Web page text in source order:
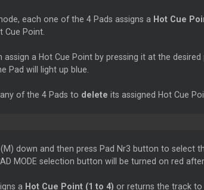
each one of the 4 Pads assigns a Hot Cue
Point.
assign a Hot Cue Point by pressing it at the
Pad will light up blue.
of the 4 Pads to delete its assigned Hot Cue
(M) down and then press Pad Nr3 button to select
MODE selection button will be turned on red
a Hot Cue Point (1 to 4) or returns the track to